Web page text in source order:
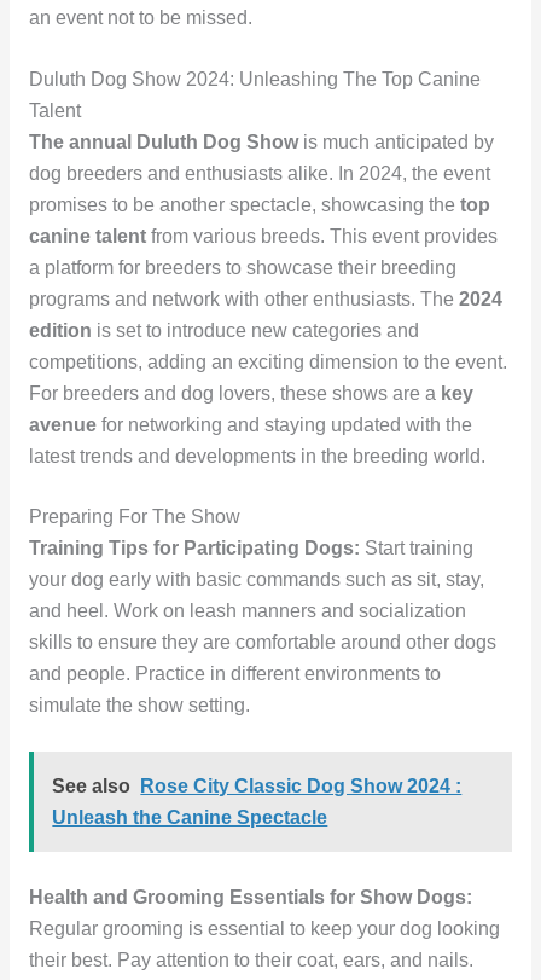
an event not to be missed.
Duluth Dog Show 2024: Unleashing The Top Canine
Talent
The annual Duluth Dog Showis much anticipated by
dog breeders and enthusiasts alike. In 2024, the event
promises to be another spectacle, showcasing the top
canine talentfrom various breeds. This event provides
a platform for breeders to showcase their breeding
programs and network with other enthusiasts. The 2024
edition is set to introduce new categories and
competitions, adding an exciting dimension to the event.
For breeders and dog lovers, these shows are a key
avenuefor networking and staying updated with the
latest trends and developments in the breeding world.
Preparing For The Show
Training Tips for Participating Dogs: Start training
your dog early with basic commands such as sit, stay,
and heel. Work on leash manners and socialization
skills to ensure they are comfortable around other dogs
and people. Practice in different environments to
simulate the show setting.
See also
Rose City Classic Dog Show 2024 :
Unleash the Canine Spectacle
Health and Grooming Essentials for Show Dogs:
Regular grooming is essential to keep your dog looking
their best. Pay attention to their coat, ears, and nails.